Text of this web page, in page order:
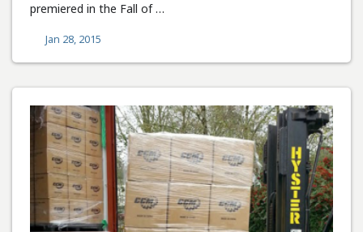
premiered in the Fall of …
Jan 28, 2015